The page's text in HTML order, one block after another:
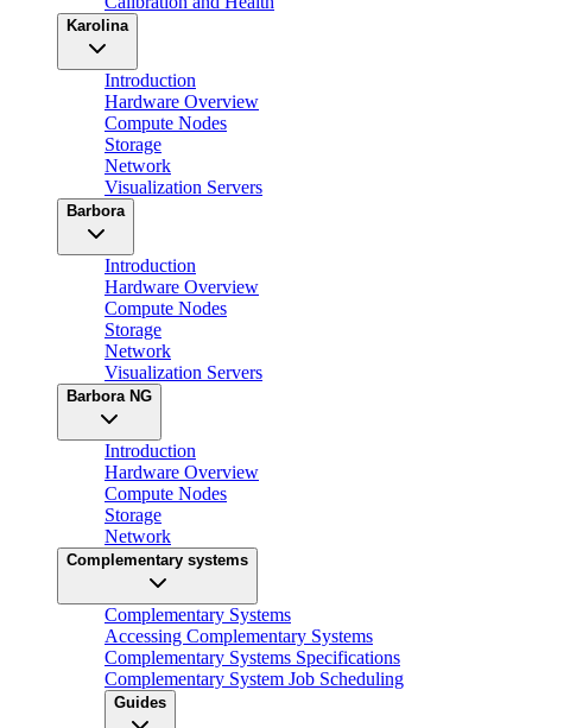
Karolina
Introduction
Hardware Overview
Compute Nodes
Storage
Network
Visualization Servers
Barbora
Introduction
Hardware Overview
Compute Nodes
Storage
Network
Visualization Servers
Barbora NG
Introduction
Hardware Overview
Compute Nodes
Storage
Network
Complementary systems
Complementary Systems
Accessing Complementary Systems
Complementary Systems Specifications
Complementary System Job Scheduling
Guides